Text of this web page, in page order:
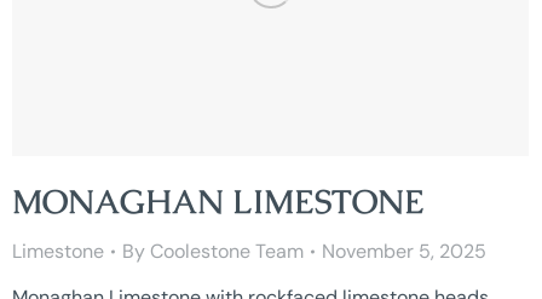
MONAGHAN LIMESTONE
Limestone By Coolestone Team
November 5, 2025